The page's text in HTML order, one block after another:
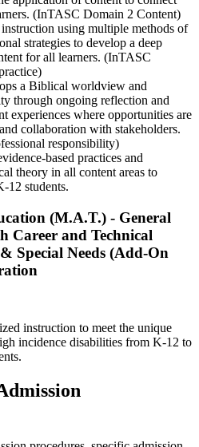
(InTASC Domain 2 Content)
using multiple methods of
strategies to develop a deep
for all learners. (InTASC
a Biblical worldview and
through ongoing reflection and
experiences where opportunities are
collaboration with stakeholders.
responsibility)
based practices and
theory in all content areas to
12 students.
(M.A.T.) - General
Career and Technical
Special Needs (Add-On
instruction to meet the unique
incidence disabilities from K-12 to